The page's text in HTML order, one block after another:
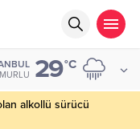
29°C
alkollü sürücü